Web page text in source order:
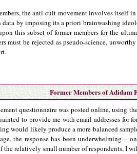
the anti-cult movement involves itself
by imposing its a priori brainwashing
this subset of former members for the
must be rejected as pseudo-science,
Former Members of Adidam
questionnaire was posted online, using
to provide me with email addresses
would likely produce a more balanced
the response has been underwhelming
the relatively small number of respondents, I